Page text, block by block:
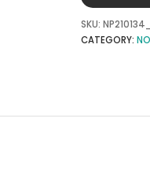
SKU:
CATEGORY: